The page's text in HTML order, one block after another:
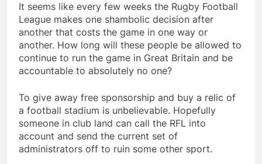
It seems like every few weeks the Rugby Football
League makes one shambolic decision after
another that costs the game in one way or
another. How long will these people be allowed to
continue to run the game in Great Britain and be
accountable to absolutely no one?
To give away free sponsorship and buy a relic of
a football stadium is unbelievable. Hopefully
someone in club land can call the RFL into
account and send the current set of
administrators off to ruin some other sport.